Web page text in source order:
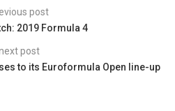
post
2019 Formula 4
post
to its Euroformula Open line-up